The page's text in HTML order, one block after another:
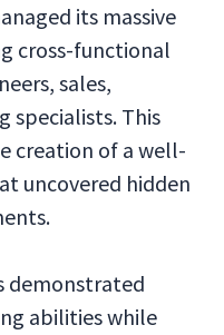
its massive
cross-functional
sales,
specialists. This
creation of a well-
uncovered hidden
demonstrated
abilities while